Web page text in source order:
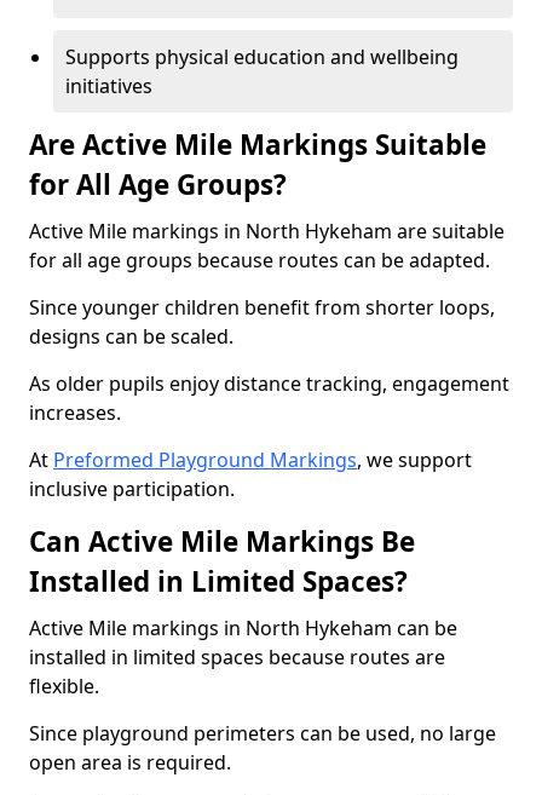
Supports physical education and wellbeing
initiatives
Are Active Mile Markings Suitable
for All Age Groups?
Active Mile markings in North Hykeham are suitable
for all age groups because routes can be adapted.
Since younger children benefit from shorter loops,
designs can be scaled.
As older pupils enjoy distance tracking, engagement
increases.
At Preformed Playground Markings, we support
inclusive participation.
Can Active Mile Markings Be
Installed in Limited Spaces?
Active Mile markings in North Hykeham can be
installed in limited spaces because routes are
flexible.
Since playground perimeters can be used, no large
open area is required.